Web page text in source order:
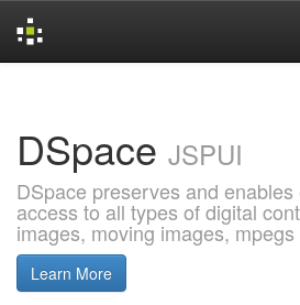
DSpace JSPUI
DSpace preserves and
access to all types of digital
images, moving images,
Learn More